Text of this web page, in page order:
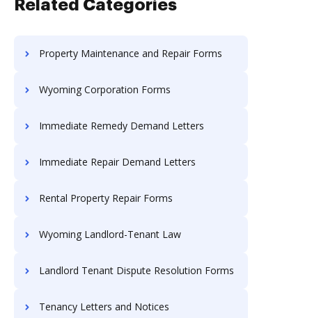
Related Categories
Property Maintenance and Repair Forms
Wyoming Corporation Forms
Immediate Remedy Demand Letters
Immediate Repair Demand Letters
Rental Property Repair Forms
Wyoming Landlord-Tenant Law
Landlord Tenant Dispute Resolution Forms
Tenancy Letters and Notices